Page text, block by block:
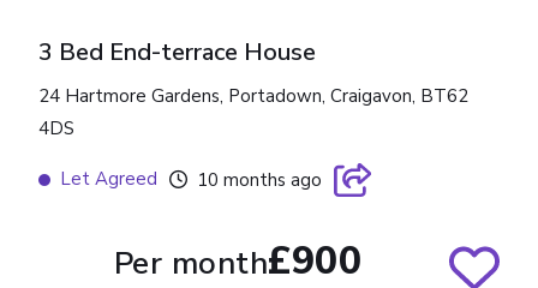
3 Bed End-terrace House
24 Hartmore Gardens, Portadown, Craigavon, BT62
4DS
Let Agreed 10 months ago
Per month£900